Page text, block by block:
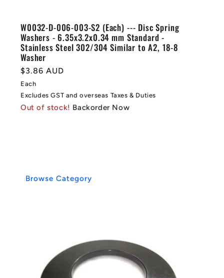
W0032-D-006-003-S2 (Each) --- Disc Spring
Washers - 6.35x3.2x0.34 mm Standard -
Stainless Steel 302/304 Similar to A2, 18-8
Washer
Regular
price
$3.86 AUD
Each
Excludes GST and overseas Taxes & Duties
Out of stock! Backorder Now